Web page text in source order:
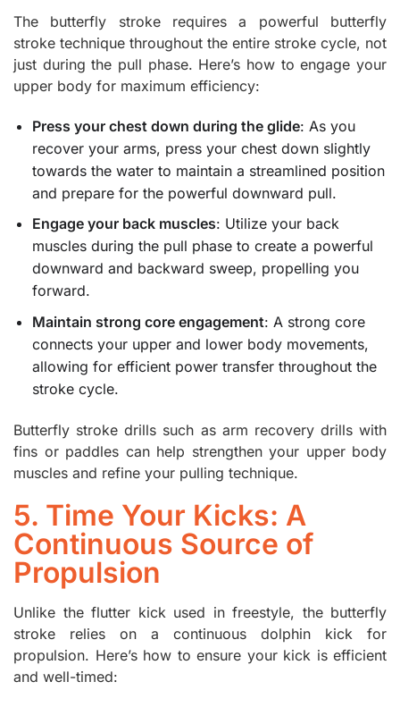
The butterfly stroke requires a powerful butterfly
stroke technique throughout the entire stroke cycle, not
just during the pull phase. Here’s how to engage your
upper body for maximum efficiency:
Press your chest down during the glide: As you
recover your arms, press your chest down slightly
towards the water to maintain a streamlined position
and prepare for the powerful downward pull.
Engage your back muscles: Utilize your back
muscles during the pull phase to create a powerful
downward and backward sweep, propelling you
forward.
Maintain strong core engagement: A strong core
connects your upper and lower body movements,
allowing for efficient power transfer throughout the
stroke cycle.
Butterfly stroke drills such as arm recovery drills with
fins or paddles can help strengthen your upper body
muscles and refine your pulling technique.
5. Time Your Kicks: A
Continuous Source of
Propulsion
Unlike the flutter kick used in freestyle, the butterfly
stroke relies on a continuous dolphin kick for
propulsion. Here’s how to ensure your kick is efficient
and well-timed: